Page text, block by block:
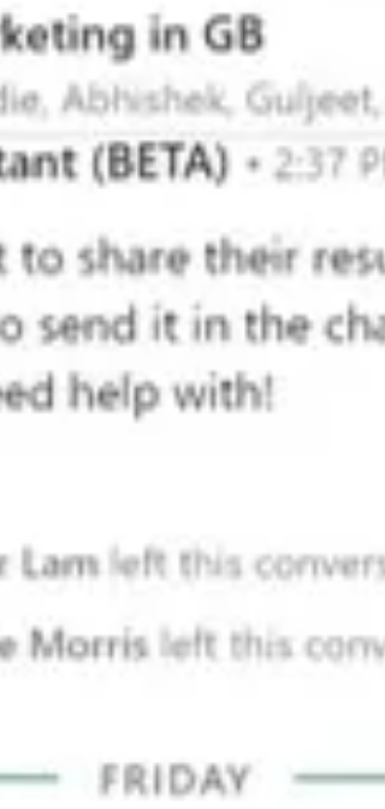
Harry Lang / Brand Architects Name
Characteristics The Apparition Floats around
in the background, occasionally dropping a
‘Like’ on...